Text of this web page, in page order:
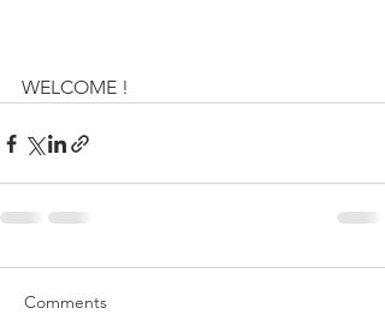
WELCOME !
Comments